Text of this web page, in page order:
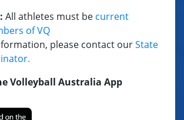
All athletes must be current
of VQ
please contact ourState
.
Volleyball Australia App